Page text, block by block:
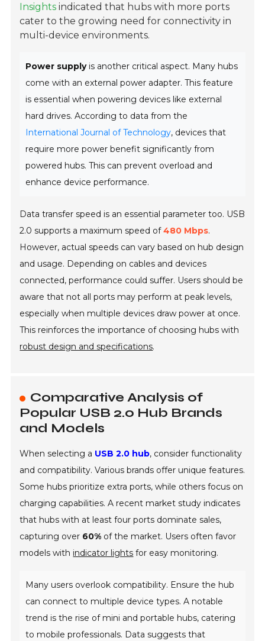
Insights indicated that hubs with more ports
cater to the growing need for connectivity in
multi-device environments.
Power supplyis another critical aspect. Many hubs
come with an external power adapter. This feature
is essential when powering devices like external
hard drives. According to data from the
International Journal of Technology, devices that
require more power benefit significantly from
powered hubs. This can prevent overload and
enhance device performance.
Data transfer speed is an essential parameter too. USB
2.0 supports a maximum speed of480 Mbps.
However, actual speeds can vary based on hub design
and usage. Depending on cables and devices
connected, performance could suffer. Users should be
aware that not all ports may perform at peak levels,
especially when multiple devices draw power at once.
This reinforces the importance of choosing hubs with
robust design and specifications.
Comparative Analysis of
Popular USB 2.0 Hub Brands
and Models
When selecting a USB 2.0 hub, consider functionality
and compatibility. Various brands offer unique features.
Some hubs prioritize extra ports, while others focus on
charging capabilities. A recent market study indicates
that hubs with at least four ports dominate sales,
capturing over 60% of the market. Users often favor
models with indicator lights for easy monitoring.
Many users overlook compatibility. Ensure the hub
can connect to multiple device types. A notable
trend is the rise of mini and portable hubs, catering
to mobile professionals. Data suggests that